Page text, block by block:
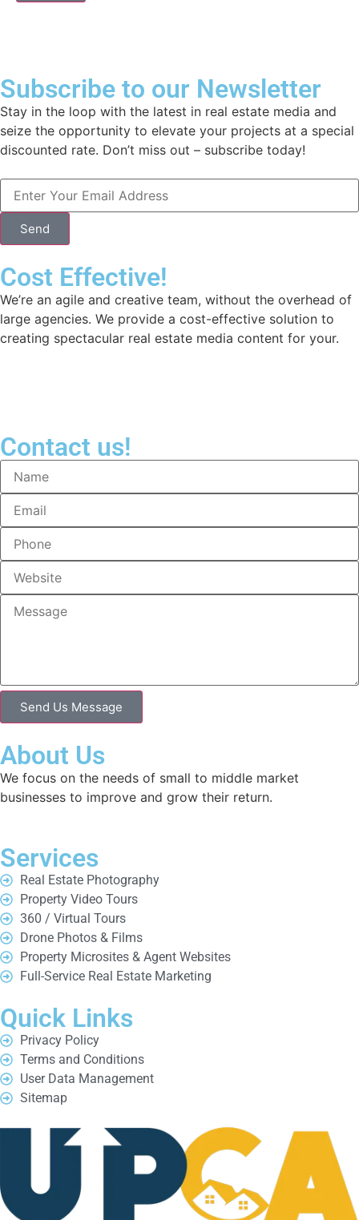
Subscribe to our Newsletter
Stay in the loop with the latest in real estate media and
seize the opportunity to elevate your projects at a special
discounted rate. Don’t miss out – subscribe today!
Send
Cost Effective!
We’re an agile and creative team, without the overhead of
large agencies. We provide a cost-effective solution to
creating spectacular real estate media content for your.
Contact us!
Send Us Message
About Us
We focus on the needs of small to middle market
businesses to improve and grow their return.
Services
Real Estate Photography
Property Video Tours
360 / Virtual Tours
Drone Photos & Films
Property Microsites & Agent Websites
Full-Service Real Estate Marketing
Quick Links
Privacy Policy
Terms and Conditions
User Data Management
Sitemap